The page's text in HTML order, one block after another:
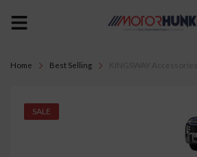
Home Best Selling
SALE